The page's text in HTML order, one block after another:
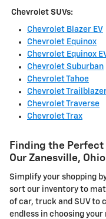
Chevrolet SUVs:
Chevrolet Blazer EV
Chevrolet Equinox
Chevrolet Equinox
Chevrolet Suburban
Chevrolet Tahoe
Chevrolet
Chevrolet Traverse
Chevrolet Trax
Finding the Perfect
Our Zanesville,
Simplify your shopping
sort our inventory to
of car, truck and SUV to
endless in choosing your